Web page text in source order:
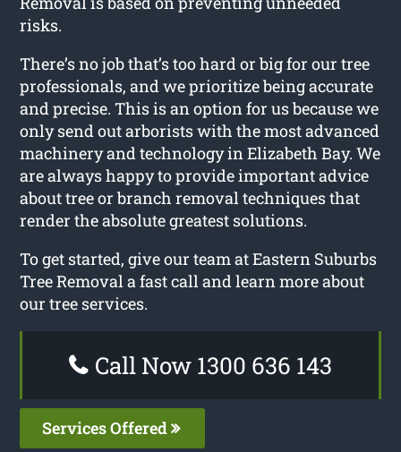
risks.
There’s no job that’s too hard or big for our tree
professionals, and we prioritize being accurate
and precise. This is an option for us because we
only send out arborists with the most advanced
machinery and technology in Elizabeth Bay. We
are always happy to provide important advice
about tree or branch removal techniques that
render the absolute greatest solutions.
To get started, give our team at Eastern Suburbs
Tree Removal a fast call and learn more about
our tree services.
Call Now 1300 636 143
Services Offered